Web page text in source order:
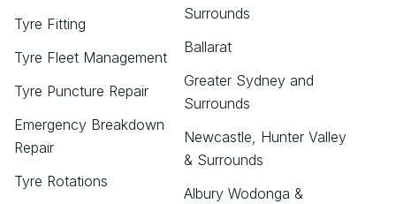
Tyre Fitting
Tyre Fleet Management
Tyre Puncture Repair
Emergency Breakdown
Repair
Tyre Rotations
Surrounds
Ballarat
Greater Sydney and
Surrounds
Newcastle, Hunter Valley
& Surrounds
Albury Wodonga &